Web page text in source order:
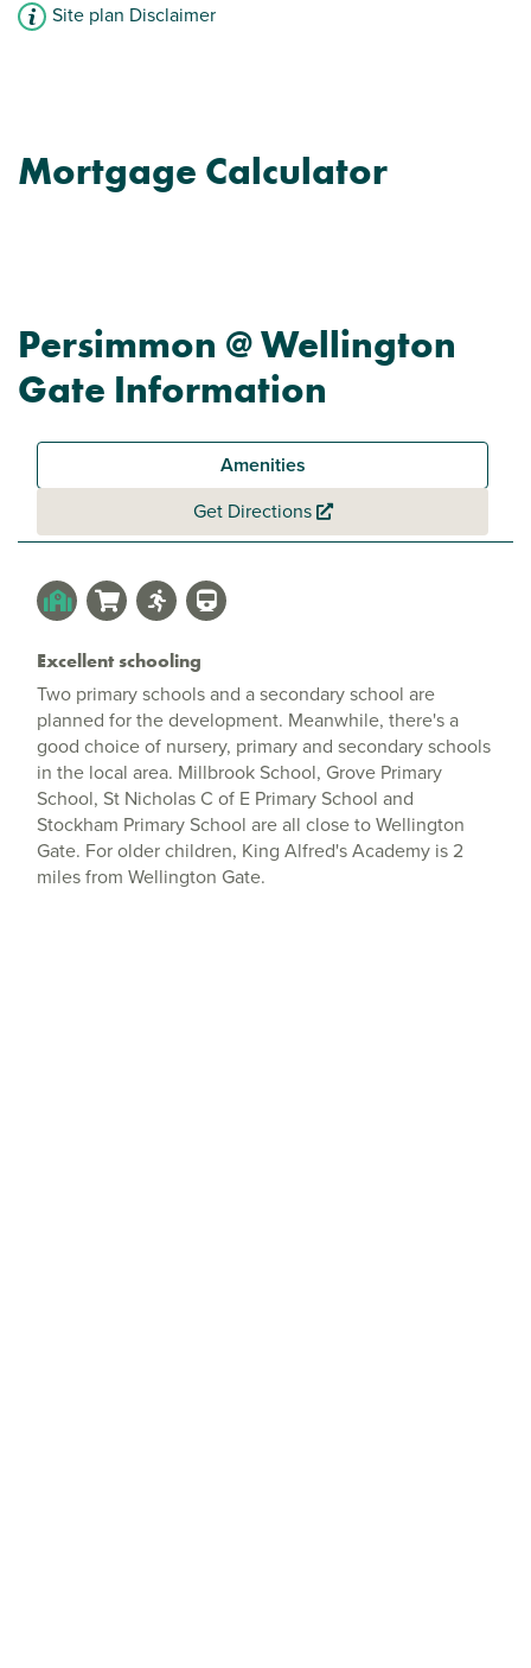
Site plan Disclaimer
Mortgage Calculator
Persimmon @ Wellington
Gate Information
Amenities
Get Directions
Excellent schooling
Two primary schools and a secondary school are
planned for the development. Meanwhile, there's a
good choice of nursery, primary and secondary schools
in the local area. Millbrook School, Grove Primary
School, St Nicholas C of E Primary School and
Stockham Primary School are all close to Wellington
Gate. For older children, King Alfred's Academy is 2
miles from Wellington Gate.